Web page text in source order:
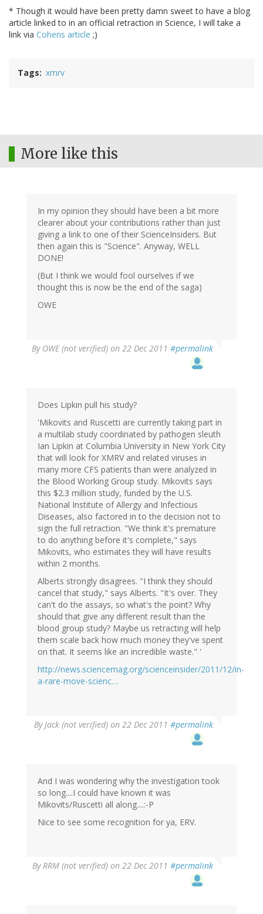
* Though it would have been pretty damn sweet to have a blog
article linked to in an official retraction in Science, I will take a
link via Cohens article ;)
Tags xmrv
More like this
In my opinion they should have been a bit more
clearer about your contributions rather than just
giving a link to one of their ScienceInsiders. But
then again this is "Science". Anyway, WELL
DONE!
(But I think we would fool ourselves if we
thought this is now be the end of the saga)
OWE
By OWE (not verified) on 22 Dec 2011 #permalink
Does Lipkin pull his study?
'Mikovits and Ruscetti are currently taking part in
a multilab study coordinated by pathogen sleuth
Ian Lipkin at Columbia University in New York City
that will look for XMRV and related viruses in
many more CFS patients than were analyzed in
the Blood Working Group study. Mikovits says
this $2.3 million study, funded by the U.S.
National Institute of Allergy and Infectious
Diseases, also factored in to the decision not to
sign the full retraction. "We think it's premature
to do anything before it's complete," says
Mikovits, who estimates they will have results
within 2 months.
Alberts strongly disagrees. "I think they should
cancel that study," says Alberts. "It's over. They
can't do the assays, so what's the point? Why
should that give any different result than the
blood group study? Maybe us retracting will help
them scale back how much money they've spent
on that. It seems like an incredible waste." '
http://news.sciencemag.org/scienceinsider/2011/12/in-
a-rare-move-scienc…
ByJack (not verified) on 22 Dec 2011 #permalink
And I was wondering why the investigation took
so long....I could have known it was
Mikovits/Ruscetti all along....:-P
Nice to see some recognition for ya, ERV.
ByRRM (not verified) on 22 Dec 2011 #permalink